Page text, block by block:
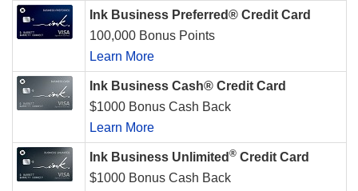
Ink Business Preferred® Credit Card
100,000 Bonus Points
Learn More
Ink Business Cash® Credit Card
$1000 Bonus Cash Back
Learn More
Ink Business Unlimited ® Credit Card
$1000 Bonus Cash Back